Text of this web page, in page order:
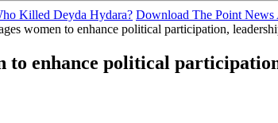
Killed Deyda Hydara? Download The Point News
women to enhance political participation,
to enhance political